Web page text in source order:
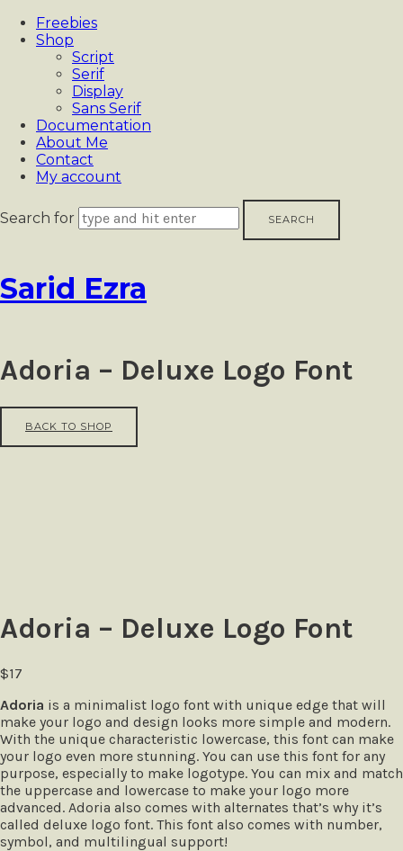
Freebies
Shop
Script
Serif
Display
Sans Serif
Documentation
About Me
Contact
My account
Search for
Sarid
Sarid Ezra
Adoria – Deluxe Logo Font
BACK TO SHOP
Adoria – Deluxe Logo Font
$17
Adoria is a minimalist logo font with unique edge that will
make your logo and design looks more simple and modern.
With the unique characteristic lowercase, this font can make
your logo even more stunning. You can use this font for any
purpose, especially to make logotype. You can mix and match
the uppercase and lowercase to make your logo more
advanced. Adoria also comes with alternates that’s why it’s
called deluxe logo font. This font also comes with number,
symbol, and multilingual support!